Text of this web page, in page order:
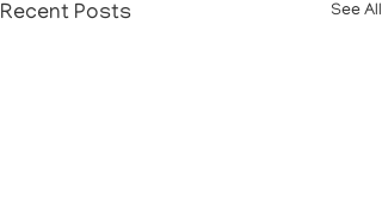
Recent Posts See All